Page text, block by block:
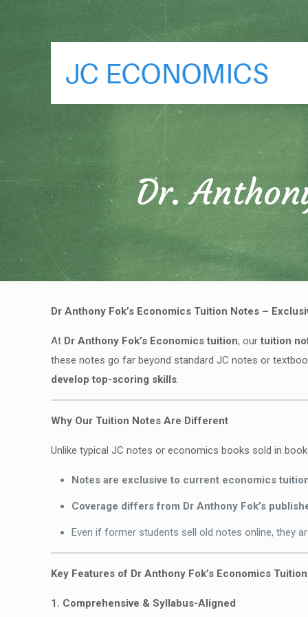
Dr.
Dr Anthony Fok’s Economics Tuition Notes –
At Dr Anthony Fok’s Economics tuition, ourtuition
these notes go far beyond standard JC notes or
develop top-scoring skills.
Why Our Tuition Notes Are Different
Unlike typical JC notes or economics books sold in
Notes are exclusive to current economics
Coverage differs from Dr Anthony Fok’s
Even if former students sell old notes online, they
Key Features of Dr Anthony Fok’s Economics
1. Comprehensive & Syllabus-Aligned